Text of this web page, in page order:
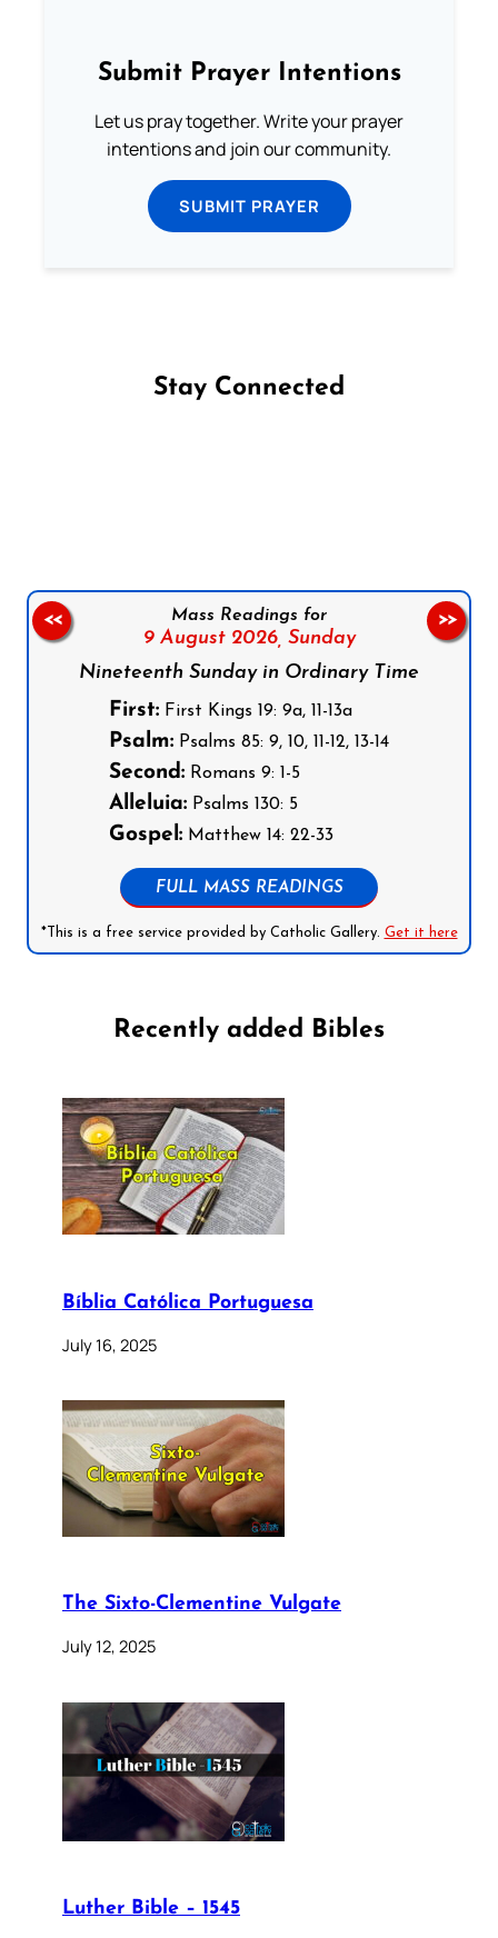
Submit Prayer Intentions
Let us pray together. Write your prayer
intentions and join our community.
SUBMIT PRAYER
Stay Connected
Mass Readings for
9 August 2026, Sunday
Nineteenth Sunday in Ordinary Time
First: First Kings 19: 9a, 11-13a
Psalm: Psalms 85: 9, 10, 11-12, 13-14
Second: Romans 9: 1-5
Alleluia: Psalms 130: 5
Gospel: Matthew 14: 22-33
FULL MASS READINGS
*This is a free service provided by Catholic Gallery. Get it here
<< >>
Recently added Bibles
Bíblia Católica Portuguesa
July 16, 2025
The Sixto-Clementine Vulgate
July 12, 2025
Luther Bible – 1545